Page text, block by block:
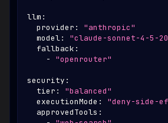
llm :
provider :
"anthropic"
model:
"claude-sonnet-4-5-
fallback :
-
"openrouter"
security :
tier :
"balanced"
executionMode :
"deny-side-
approvedTools :